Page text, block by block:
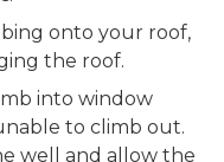
onto your roof,
the roof.
into window
to climb out.
well and allow the